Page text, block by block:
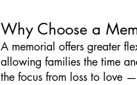
Why Choose a
A memorial offers greater
allowing families the time
the focus from loss to love